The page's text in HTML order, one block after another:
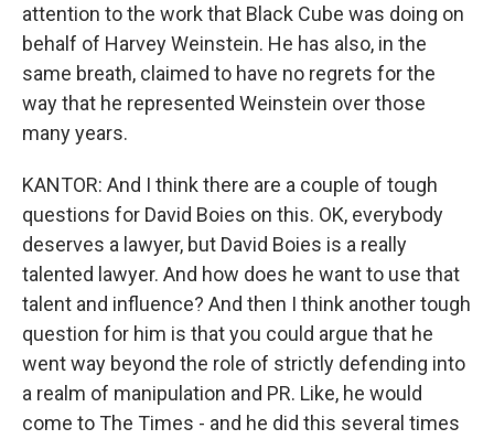
attention to the work that Black Cube was doing on
behalf of Harvey Weinstein. He has also, in the
same breath, claimed to have no regrets for the
way that he represented Weinstein over those
many years.
KANTOR: And I think there are a couple of tough
questions for David Boies on this. OK, everybody
deserves a lawyer, but David Boies is a really
talented lawyer. And how does he want to use that
talent and influence? And then I think another tough
question for him is that you could argue that he
went way beyond the role of strictly defending into
a realm of manipulation and PR. Like, he would
come to The Times - and he did this several times